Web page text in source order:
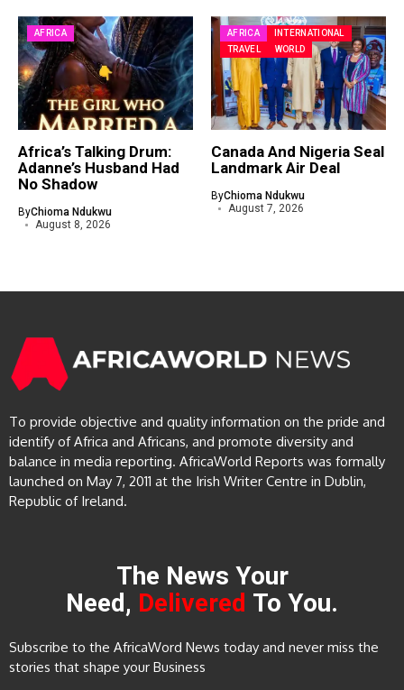
AFRICA
Africa’s Talking Drum:
Adanne’s Husband Had
No Shadow
ByChioma Ndukwu
August 8, 2026
AFRICA
INTERNATIONAL
TRAVEL
WORLD
Canada And Nigeria Seal
Landmark Air Deal
ByChioma Ndukwu
August 7, 2026
To provide objective and quality information on the pride and
identify of Africa and Africans, and promote diversity and
balance in media reporting. AfricaWorld Reports was formally
launched on May 7, 2011 at the Irish Writer Centre in Dublin,
Republic of Ireland.
The News Your
Need, Delivered To You.
Subscribe to the AfricaWord News today and never miss the
stories that shape your Business